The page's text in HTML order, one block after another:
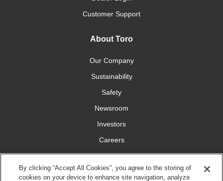
Customer Support
About Toro
Our Company
Sustainability
Safety
Newsroom
Investors
Careers
YardCare.com
By clicking “Accept All Cookies”, you agree to the storing of
cookies on your device to enhance site navigation, analyze